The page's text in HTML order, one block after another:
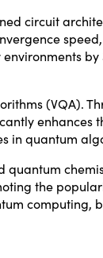
circuit
by
(VQA).
enhances
in quantum
quantum
the
computing,